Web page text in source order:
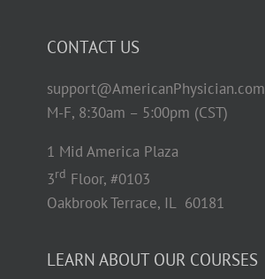
CONTACT US
support@AmericanPhysician.com
M-F, 8:30am – 5:00pm (CST)
1 Mid America Plaza
3rd Floor, #0103
Oakbrook Terrace, IL 60181
LEARN ABOUT OUR COURSES